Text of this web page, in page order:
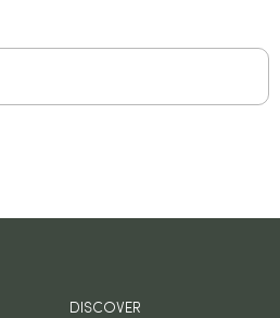
DISCOVER